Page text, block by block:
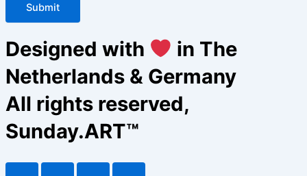
Submit
Designed with
in The
Netherlands & Germany
All rights reserved,
Sunday.ART™